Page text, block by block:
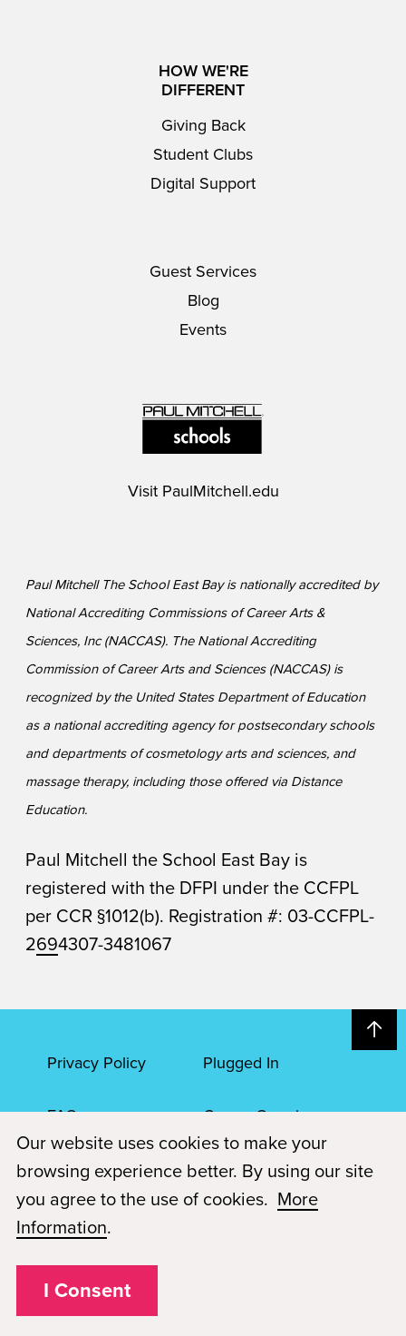
HOW WE'RE
DIFFERENT
Giving Back
Student Clubs
Digital Support
Guest Services
Blog
Events
Visit PaulMitchell.edu
Paul Mitchell The School East Bay is nationally accredited by
National Accrediting Commissions of Career Arts &
Sciences, Inc (NACCAS). The National Accrediting
Commission of Career Arts and Sciences (NACCAS) is
recognized by the United States Department of Education
as a national accrediting agency for postsecondary schools
and departments of cosmetology arts and sciences, and
massage therapy, including those offered via Distance
Education.
Paul Mitchell the School East Bay is
registered with the DFPI under the CCFPL
per CCR §1012(b). Registration #: 03-CCFPL-
2694307-3481067
Privacy Policy Plugged In
FAQs Career Openings
Accessibility Terms of Service
© 2026 Paul Mitchell Advanced Education
Each Paul Mitchell School location is an independently owned and
Our website uses cookies to make your
browsing experience better. By using our site
you agree to the use of cookies. More
Information.
I Consent